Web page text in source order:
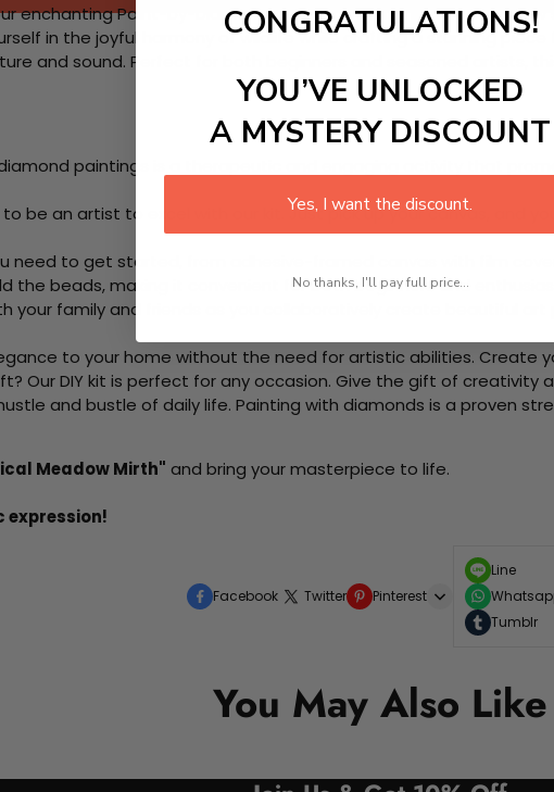
enchanting Paint-by-Diamond Kit featuring a whimsical
in the joyful harmony of wildlife while crafting a stunning piece
and sound. Perfect for both beginners and seasoned artists,
paintings is a therapeutic and engaging activity that
be an artist to excel with our kit. Just pick up your canvas, and
need to get started, from adhesive-framed canvas with film
the beads, making it convenient for both beginners and
your family and friends as you collaboratively create beautiful
to your home without the need for artistic abilities. Create
Our DIY kit is perfect for any occasion. Give the gift of creativity
and bustle of daily life. Painting with diamonds is a proven
Meadow Mirth" and bring your masterpiece to life.
expression!
Facebook Twitter Pinterest
Line
Tumblr
You May Also Like
CONGRATULATIONS!
YOU’VE UNLOCKED
A MYSTERY DISCOUNT
Yes, I want the discount.
No thanks, I'll pay full price...